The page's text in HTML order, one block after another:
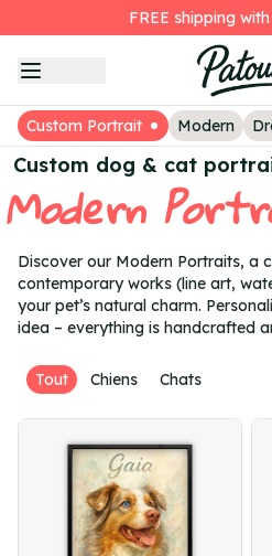
FREE shipping
The second
of
Custom Portrait Modern
3h 42min 51sto receive
Custom dog & cat
Modern
Discover our Modern Portraits, a
contemporary works (line art,
your pet’s natural charm.
idea – everything is handcrafted
Tout Chiens Chats